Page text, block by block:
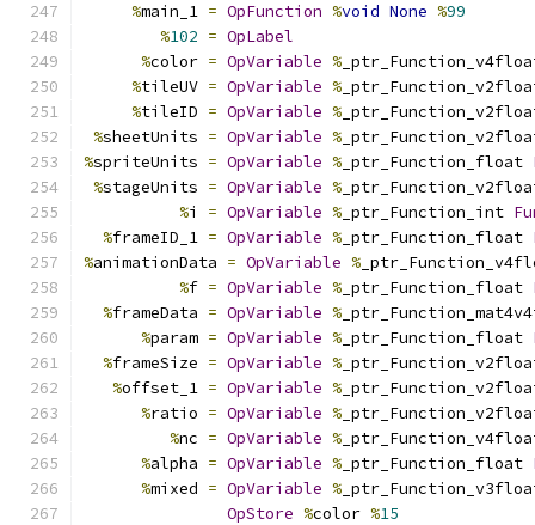
%main_1 = OpFunction %void None %99
%102 = OpLabel
%color = OpVariable %
%tileUV = OpVariable %
%tileID = OpVariable %
%sheetUnits = OpVariable %
%spriteUnits = OpVariable % _ptr_Function_float
%stageUnits = OpVariable %
%i = OpVariable % _ptr_Function_int
%frameID_1 = OpVariable % _ptr_Function_float
%animationData = OpVariable %
%f = OpVariable % _ptr_Function_float
%frameData = OpVariable %
%param = OpVariable % _ptr_Function_float
%frameSize = OpVariable %
%offset_1 = OpVariable %
%ratio = OpVariable %
%nc = OpVariable %
%alpha = OpVariable % _ptr_Function_float
%mixed = OpVariable %
OpStore %color %15